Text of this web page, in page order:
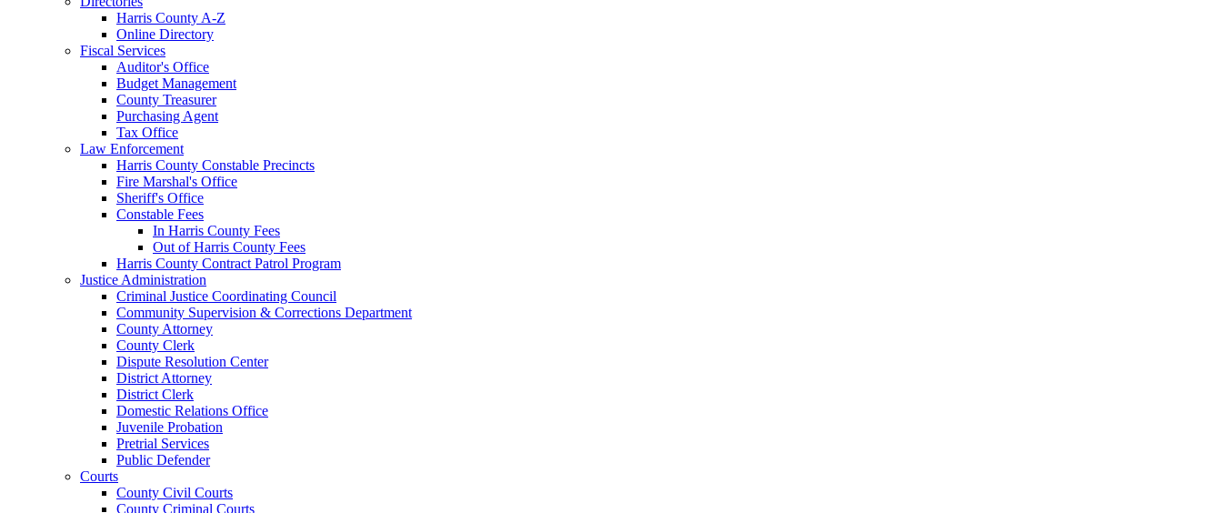
Harris County A-Z
Online Directory
Fiscal Services
Auditor's Office
Budget Management
County Treasurer
Purchasing Agent
Tax Office
Law Enforcement
Harris County Constable Precincts
Fire Marshal's Office
Sheriff's Office
Constable Fees
In Harris County Fees
Out of Harris County Fees
Harris County Contract Patrol Program
Justice Administration
Criminal Justice Coordinating Council
Community Supervision & Corrections Department
County Attorney
County Clerk
Dispute Resolution Center
District Attorney
District Clerk
Domestic Relations Office
Juvenile Probation
Pretrial Services
Public Defender
Courts
County Civil Courts
County Criminal Courts